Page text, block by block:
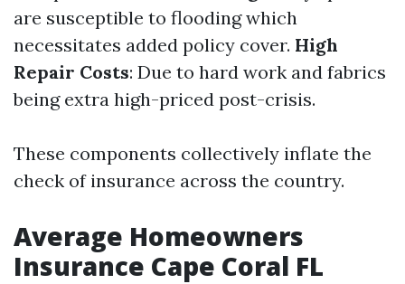
are susceptible to flooding which
necessitates added policy cover. High
Repair Costs: Due to hard work and fabrics
being extra high-priced post-crisis.
These components collectively inflate the
check of insurance across the country.
Average Homeowners
Insurance Cape Coral FL